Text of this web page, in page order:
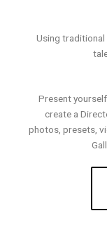
Using
Present
create a
photos, presets,